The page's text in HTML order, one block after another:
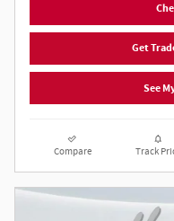
Get
See
Compare Track